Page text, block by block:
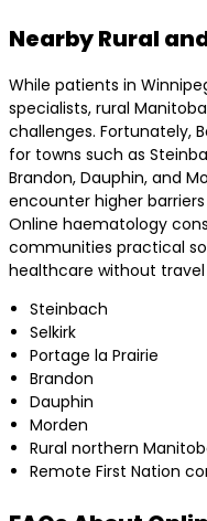
Nearby Rural
While patients in
specialists, rural
challenges. Fortunately,
for towns such as
Brandon, Dauphin, and
encounter higher
Online haematology
communities practical
healthcare without travel
Steinbach
Selkirk
Portage la Prairie
Brandon
Dauphin
Morden
Rural northern
Remote First Nation